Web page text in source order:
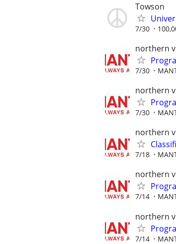
Towson
7/30
northern
7/30
northern
7/30
northern
7/18
northern
7/14
northern
7/14